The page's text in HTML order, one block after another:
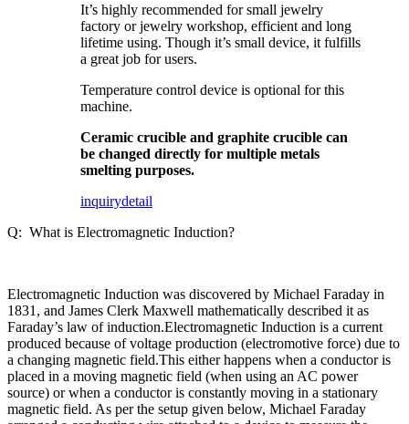
It’s highly recommended for small jewelry
factory or jewelry workshop, efficient and long
lifetime using. Though it’s small device, it fulfills
a great job for users.
Temperature control device is optional for this
machine.
Ceramic crucible and graphite crucible can
be changed directly for multiple metals
smelting purposes.
inquirydetail
Q: What is Electromagnetic Induction?
Electromagnetic Induction was discovered by Michael Faraday in
1831, and James Clerk Maxwell mathematically described it as
Faraday’s law of induction.Electromagnetic Induction is a current
produced because of voltage production (electromotive force) due to
a changing magnetic field.This either happens when a conductor is
placed in a moving magnetic field (when using an AC power
source) or when a conductor is constantly moving in a stationary
magnetic field. As per the setup given below, Michael Faraday